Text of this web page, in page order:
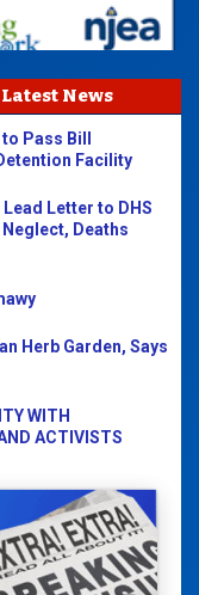
Latest News
Pass Bill
Facility
Letter to DHS
Deaths
Herb Garden, Says
WITH
ACTIVISTS